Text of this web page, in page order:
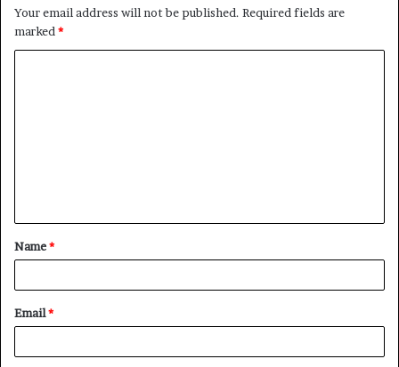
Your email address will not be published. Required fields are
marked *
t
*
Name*
Email*